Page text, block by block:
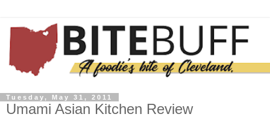
Tuesday, May 31, 2011
Umami Asian Kitchen Review